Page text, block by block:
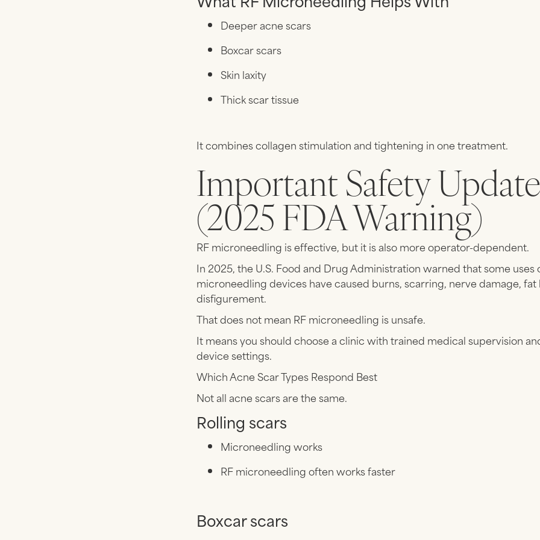
Deeper acne scars
Boxcar scars
Skin laxity
Thick scar tissue
It combines collagen stimulation and tightening in one treatment.
Important Safety Update
(2025 FDA Warning)
RF microneedling is effective, but it is also more operator-dependent.
In 2025, the U.S. Food and Drug Administration warned that some uses
microneedling devices have caused burns, scarring, nerve damage, fat
disfigurement.
That does not mean RF microneedling is unsafe.
It means you should choose a clinic with trained medical supervision
device settings.
Which Acne Scar Types Respond Best
Not all acne scars are the same.
Rolling scars
Microneedling works
RF microneedling often works faster
Boxcar scars